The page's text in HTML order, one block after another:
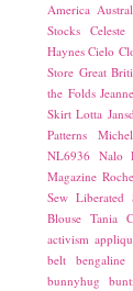
America
Stocks
Haynes Cielo
Store Great
the Folds
Skirt Lotta
Patterns
NL6936 Nalo
Magazine
Sew Liberated
Blouse Tania
activism
belt bengaline
bunnyhug